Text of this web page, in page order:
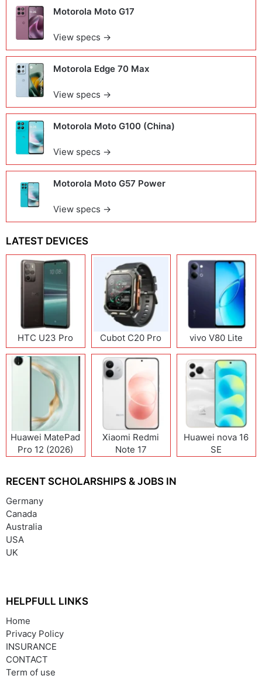
Motorola Moto G17
View specs →
Motorola Edge 70 Max
View specs →
Motorola Moto G100 (China)
View specs →
Motorola Moto G57 Power
View specs →
LATEST DEVICES
HTC U23 Pro Cubot C20 Pro vivo V80 Lite
Huawei MatePad
Pro 12 (2026)
Xiaomi Redmi
Note 17
Huawei nova 16
SE
RECENT SCHOLARSHIPS & JOBS IN
Germany
Canada
Australia
USA
UK
HELPFULL LINKS
Home
Privacy Policy
INSURANCE
CONTACT
Term of use